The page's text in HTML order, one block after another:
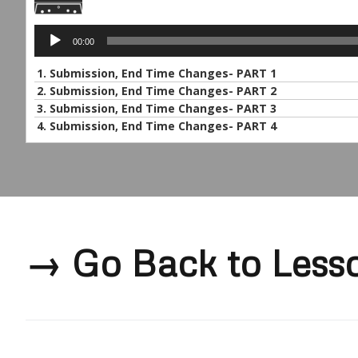
Audio
Player
00:00
1. Submission, End Time Changes- PART 1
2. Submission, End Time Changes- PART 2
3. Submission, End Time Changes- PART 3
4. Submission, End Time Changes- PART 4
→ Go Back to